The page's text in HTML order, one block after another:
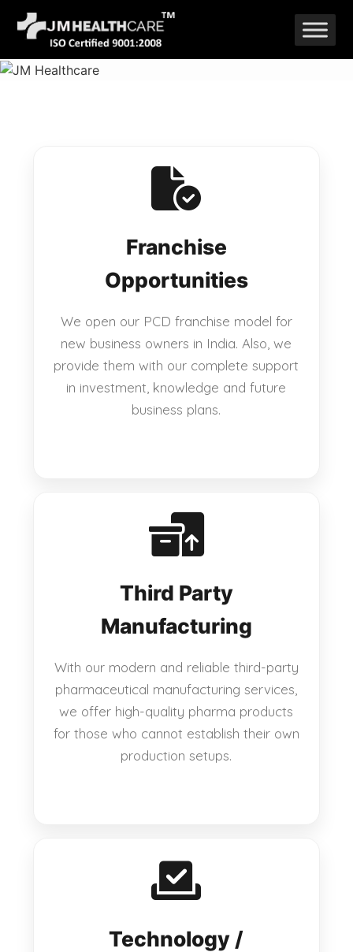
Skip
to
content
Franchise
Opportunities
We open our PCD franchise model for
new business owners in India. Also, we
provide them with our complete support
in investment, knowledge and future
business plans.
Third Party
Manufacturing
With our modern and reliable third-party
pharmaceutical manufacturing services,
we offer high-quality pharma products
for those who cannot establish their own
production setups.
Technology /